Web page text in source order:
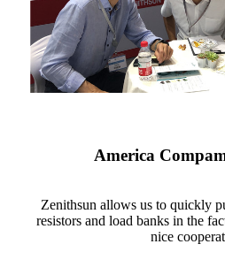
America
Zenithsun allows us to quickly
resistors and load banks in the
nice